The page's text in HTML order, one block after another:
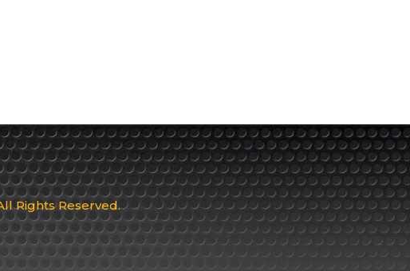
Rights Reserved.